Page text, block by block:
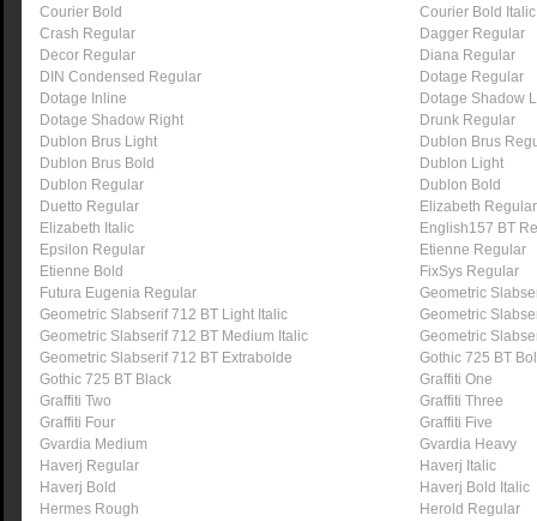
Courier Bold
Courier Bold Italic
Crash Regular
Dagger Regular
Decor Regular
Diana Regular
DIN Condensed Regular
Dotage Regular
Dotage Inline
Dotage Shadow
Dotage Shadow Right
Drunk Regular
Dublon Brus Light
Dublon Brus
Dublon Brus Bold
Dublon Light
Dublon Regular
Dublon Bold
Duetto Regular
Elizabeth Regular
Elizabeth Italic
English157 BT
Epsilon Regular
Etienne Regular
Etienne Bold
FixSys Regular
Futura Eugenia Regular
Geometric
Geometric Slabserif 712 BT Light Italic
Geometric
Geometric Slabserif 712 BT Medium Italic
Geometric
Geometric Slabserif 712 BT Extrabolde
Gothic 725 BT
Gothic 725 BT Black
Graffiti One
Graffiti Two
Graffiti Three
Graffiti Four
Graffiti Five
Gvardia Medium
Gvardia Heavy
Haverj Regular
Haverj Italic
Haverj Bold
Haverj Bold Italic
Hermes Rough
Herold Regular